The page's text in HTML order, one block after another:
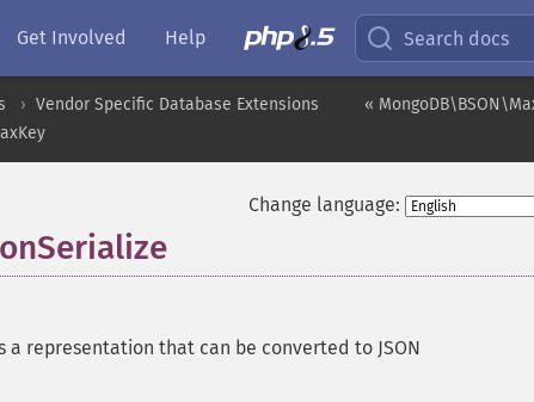
Get Involved Help Search docs
«
Vendor Specific Database Extensions
Change language:
a representation that can be converted to JSON